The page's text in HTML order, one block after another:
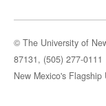
© The University of
87131, (505) 277-0111
New Mexico's Flagship